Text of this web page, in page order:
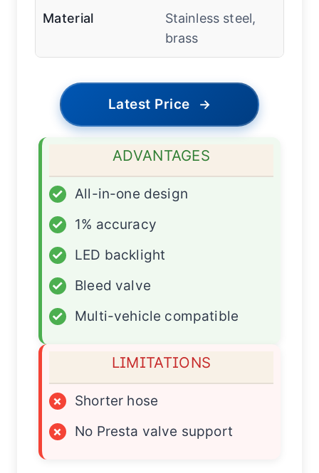
Material
Stainless steel,
brass
Latest Price →
ADVANTAGES
✓
All-in-one design
✓
1% accuracy
✓
LED backlight
✓
Bleed valve
✓
Multi-vehicle compatible
LIMITATIONS
×
Shorter hose
×
No Presta valve support